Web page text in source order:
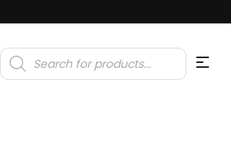
Products
search